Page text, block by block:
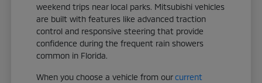
weekend trips near local parks. Mitsubishi vehicles
are built with features like advanced traction
control and responsive steering that provide
confidence during the frequent rain showers
common in Florida.
When you choose a vehicle from ourcurrent